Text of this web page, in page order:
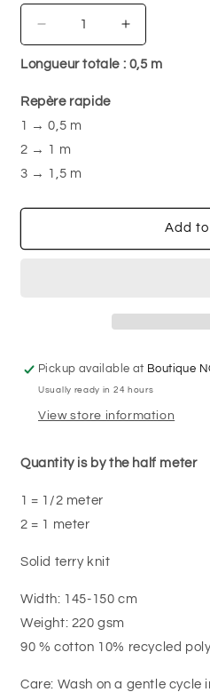
Decrease
quantity
for
-
Organic
terry
Increase
quantity
for
Longueur totale : 0,5 m
Repère rapide
1 → 0,5 m
2 → 1 m
3 → 1,5 m
Add
Pickup available at Boutique
Usually ready in 24 hours
View store information
Quantity is by the half meter
1 = 1/2 meter
2 = 1 meter
Solid terry knit
Width: 145-150 cm
Weight: 220 gsm
90 % cotton 10% recycled
Care: Wash on a gentle cycle